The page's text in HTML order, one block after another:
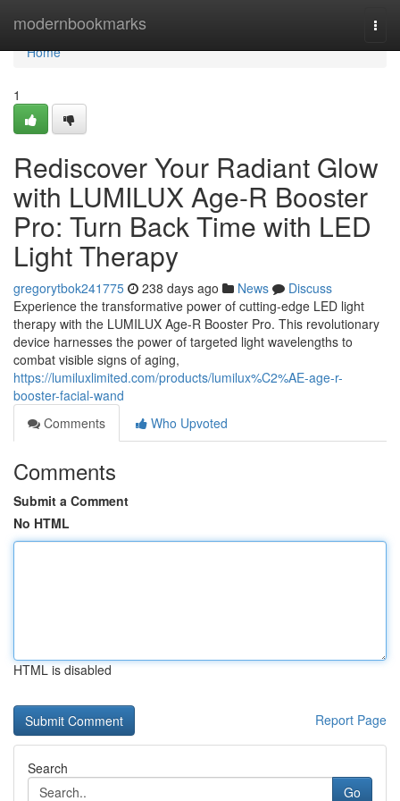
modernbookmarks
Home
Home
1
Rediscover Your Radiant Glow
with LUMILUX Age-R Booster
Pro: Turn Back Time with LED
Light Therapy
gregorytbok241775 238 days ago News
Discuss
Experience the transformative power of cutting-edge LED light
therapy with the LUMILUX Age-R Booster Pro. This revolutionary
device harnesses the power of targeted light wavelengths to
combat visible signs of aging,
https://lumiluxlimited.com/products/lumilux%C2%AE-age-r-
booster-facial-wand
Comments
Who Upvoted
Comments
Submit a Comment
No HTML
HTML is disabled
Report Page
Search
Go